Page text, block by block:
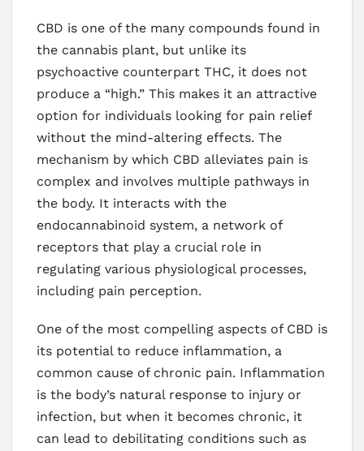
CBD is one of the many compounds found in
the cannabis plant, but unlike its
psychoactive counterpart THC, it does not
produce a “high.” This makes it an attractive
option for individuals looking for pain relief
without the mind-altering effects. The
mechanism by which CBD alleviates pain is
complex and involves multiple pathways in
the body. It interacts with the
endocannabinoid system, a network of
receptors that play a crucial role in
regulating various physiological processes,
including pain perception.
One of the most compelling aspects of CBD is
its potential to reduce inflammation, a
common cause of chronic pain. Inflammation
is the body’s natural response to injury or
infection, but when it becomes chronic, it
can lead to debilitating conditions such as